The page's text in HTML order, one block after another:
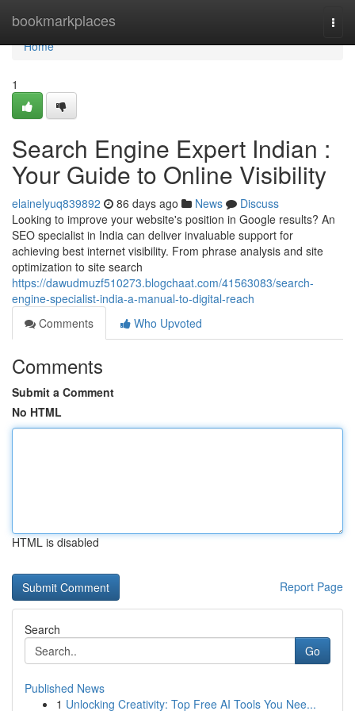
bookmarkplaces
Home
Home
1
Search Engine Expert Indian :
Your Guide to Online Visibility
elainelyuq839892 86 days ago News
Discuss
Looking to improve your website's position in Google results? An
SEO specialist in India can deliver invaluable support for
achieving best internet visibility. From phrase analysis and site
optimization to site search
https://dawudmuzf510273.blogchaat.com/41563083/search-
engine-specialist-india-a-manual-to-digital-reach
Comments
Who Upvoted
Comments
Submit a Comment
No HTML
HTML is disabled
Report Page
Search
Go
Published News
1 Unlocking Creativity: Top Free AI Tools You Nee...